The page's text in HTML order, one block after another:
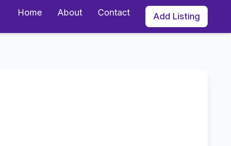
Home About Contact Add Listing